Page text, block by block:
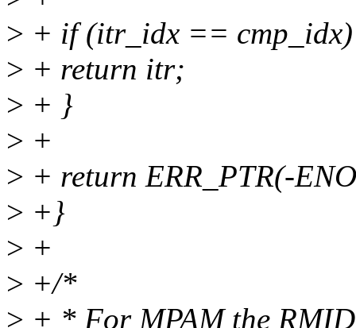
> + if (itr_idx == cmp_idx)
> + return itr;
> + }
> +
> + return ERR_PTR(-
> +}
> +
> +/*
> + * For MPAM the